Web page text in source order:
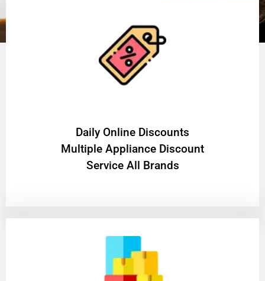
​Daily Online Discounts
Multiple Appliance Discount
Service All Brands